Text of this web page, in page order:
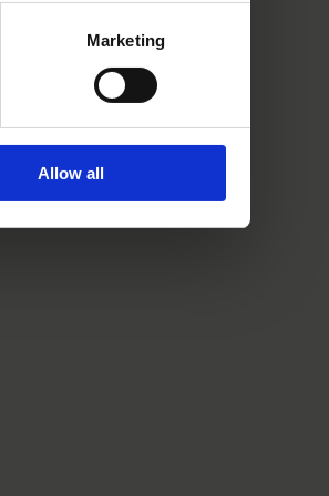
Marketing
Allow all